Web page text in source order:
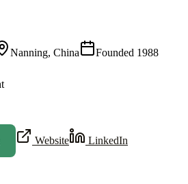
Nanning, China Founded 1988
Website LinkedIn